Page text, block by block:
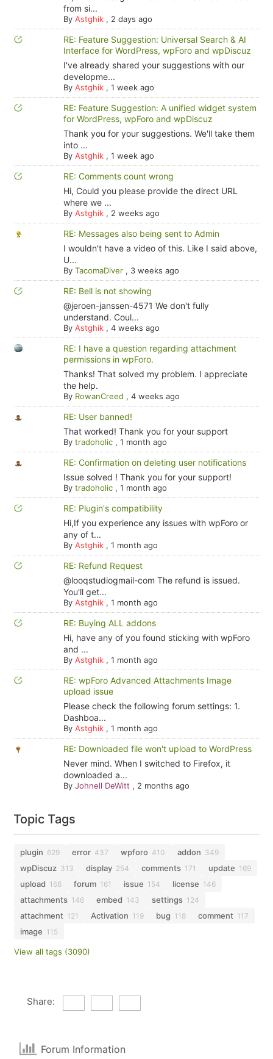
from si...
By Astghik, 2 days ago
RE: Feature Suggestion: Universal Search & AI
Interface for WordPress, wpForo and wpDiscuz
I've already shared your suggestions with our
developme...
By Astghik, 1 week ago
RE: Feature Suggestion: A unified widget system
for WordPress, wpForo and wpDiscuz
Thank you for your suggestions. We'll take them
into ...
By Astghik, 1 week ago
RE: Comments count wrong
Hi, Could you please provide the direct URL
where we ...
By Astghik, 2 weeks ago
RE: Messages also being sent to Admin
I wouldn't have a video of this. Like I said above,
U...
By TacomaDiver, 3 weeks ago
RE: Bell is not showing
@jeroen-janssen-4571 We don't fully
understand. Coul...
By Astghik, 4 weeks ago
RE: I have a question regarding attachment
permissions in wpForo.
Thanks! That solved my problem. I appreciate
the help.
By RowanCreed , 4 weeks ago
RE: User banned!
That worked! Thank you for your support
By tradoholic, 1 month ago
RE: Confirmation on deleting user notifications
Issue solved ! Thank you for your support!
By tradoholic, 1 month ago
RE: Plugin's compatibility
Hi,If you experience any issues with wpForo or
any of t...
By Astghik, 1 month ago
RE: Refund Request
@looqstudiogmail-com The refund is issued.
You'll get...
By Astghik, 1 month ago
RE: Buying ALL addons
Hi, have any of you found sticking with wpForo
and ...
By Astghik, 1 month ago
RE: wpForo Advanced Attachments Image
upload issue
Please check the following forum settings: 1.
Dashboa...
By Astghik, 1 month ago
RE: Downloaded file won't upload to WordPress
Never mind. When I switched to Firefox, it
downloaded a...
By Johnell DeWitt , 2 months ago
Topic Tags
plugin 629 error 437 wpforo 410 addon 349
wpDiscuz 313 display 254 comments 171 update 169
upload 166 forum 161 issue 154 license 146
attachments 146 embed 143 settings 124
attachment 121 Activation 119 bug 118 comment 117
image 115
View all tags (3090)
Share:
Forum Information